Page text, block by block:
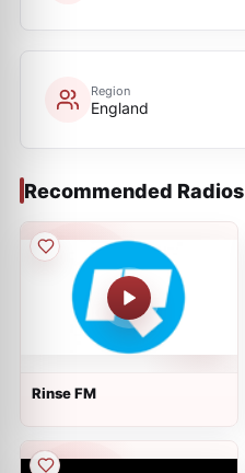
Region
England
Recommended Radios
Rinse FM